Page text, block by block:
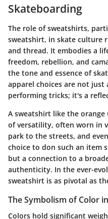
Skateboarding
The role of sweatshirts,
sweatshirt, in skate culture
and thread. It embodies a
freedom, rebellion, and
the tone and essence of
apparel choices are not
performing tricks; it's a
A sweatshirt like the orange
of versatility, often worn in
park to the streets, and
choice to don such an item
but a connection to a
authenticity. In the ever-
sweatshirt is as pivotal as
The Symbolism of Color
Colors hold significant